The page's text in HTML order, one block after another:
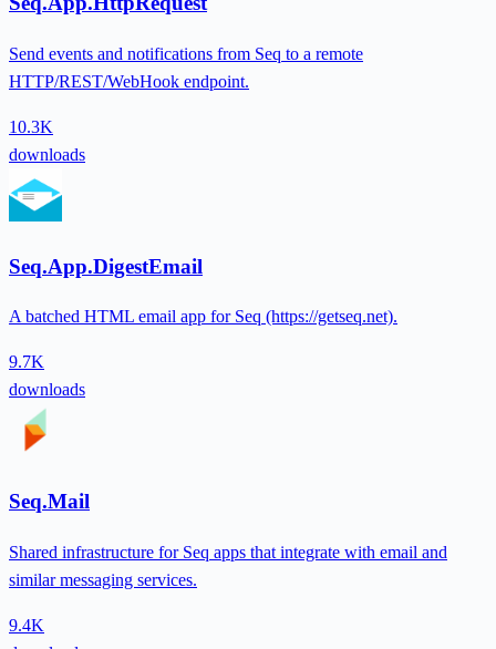
Send events and notifications from Seq to a remote
HTTP/REST/WebHook endpoint.
10.3K
downloads
Seq.App.DigestEmail
A batched HTML email app for Seq (https://getseq.net).
9.7K
downloads
Seq.Mail
Shared infrastructure for Seq apps that integrate with email and
similar messaging services.
9.4K